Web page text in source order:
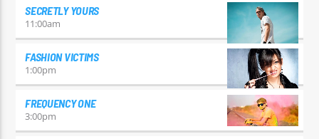
SECRETLY YOURS
11:00am
FASHION VICTIMS
1:00pm
FREQUENCY ONE
3:00pm